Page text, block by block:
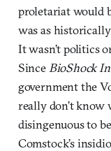
proletariat would
was as
It wasn’t politics
Since BioShock
government the
really don’t know
disingenuous to
Comstock’s